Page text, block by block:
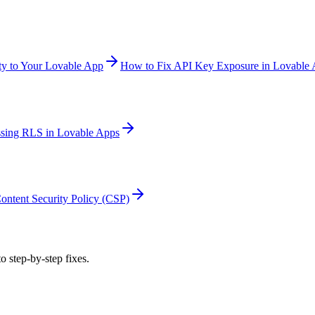
to Your Lovable App How to Fix API Key Exposure in Lovable
RLS in Lovable Apps
Security Policy (CSP)
step-by-step fixes.